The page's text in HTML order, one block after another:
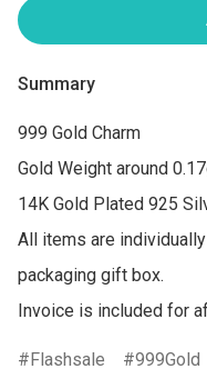
Summary
999 Gold Charm
Gold Weight around
14K Gold Plated 925
All items are
packaging gift box.
Flashsale 999Gold